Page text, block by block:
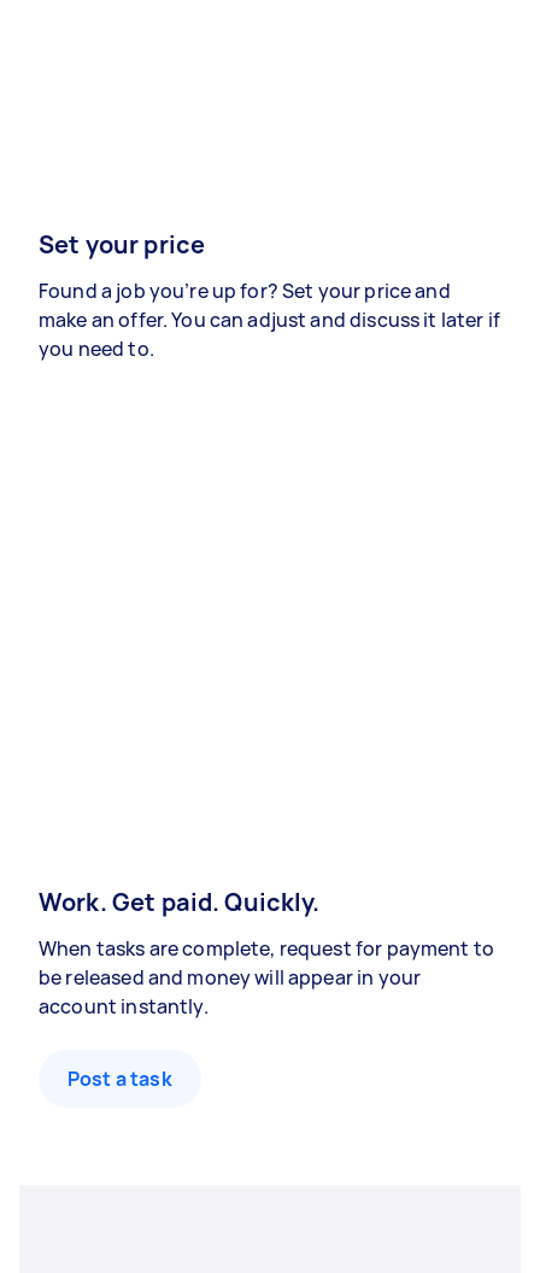
Set your price
Found a job you’re up for? Set your price and
make an offer. You can adjust and discuss it later if
you need to.
Work. Get paid. Quickly.
When tasks are complete, request for payment to
be released and money will appear in your
account instantly.
Post a task